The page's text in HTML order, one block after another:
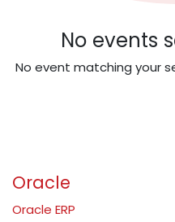
No events
No event matching your
Oracle
Oracle ERP